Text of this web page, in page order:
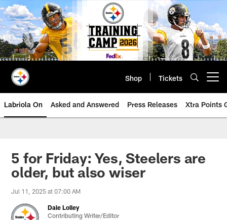
Skip
to
main
content
Shop Tickets
Labriola On Asked and Answered Press Releases Xtra Points
5 for Friday: Yes, Steelers are
older, but also wiser
Jul 11, 2025 at 07:00 AM
Dale Lolley
Contributing Writer/Editor